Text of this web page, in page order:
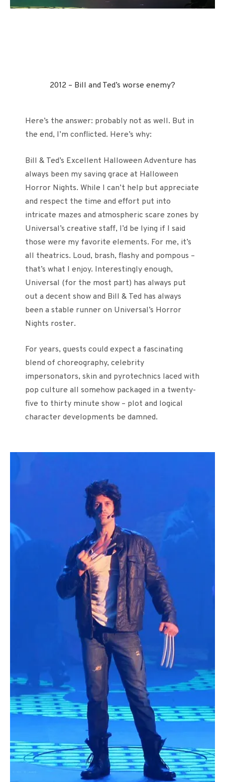
2012 – Bill and Ted’s worse enemy?
Here’s the answer: probably not as well. But in
the end, I’m conflicted. Here’s why:
Bill & Ted’s Excellent Halloween Adventure has
always been my saving grace at Halloween
Horror Nights. While I can’t help but appreciate
and respect the time and effort put into
intricate mazes and atmospheric scare zones by
Universal’s creative staff, I’d be lying if I said
those were my favorite elements. For me, it’s
all theatrics. Loud, brash, flashy and pompous –
that’s what I enjoy. Interestingly enough,
Universal (for the most part) has always put
out a decent show and Bill & Ted has always
been a stable runner on Universal’s Horror
Nights roster.
For years, guests could expect a fascinating
blend of choreography, celebrity
impersonators, skin and pyrotechnics laced with
pop culture all somehow packaged in a twenty-
five to thirty minute show – plot and logical
character developments be damned.